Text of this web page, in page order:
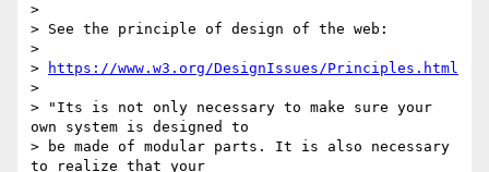
>
> See the principle of design of the web:
>
>
https://www.w3.org/DesignIssues/Principles.html
>
> "Its is not only necessary to make sure your
own system is designed to
> be made of modular parts. It is also necessary
to realize that your